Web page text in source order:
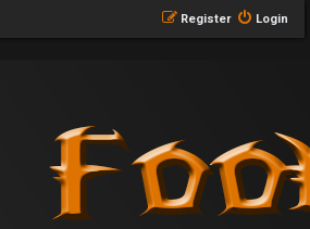
Login
Register